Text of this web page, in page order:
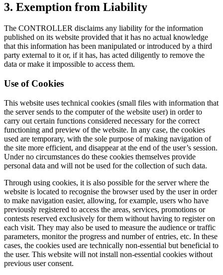
3. Exemption from Liability
The CONTROLLER disclaims any liability for the information
published on its website provided that it has no actual knowledge
that this information has been manipulated or introduced by a third
party external to it or, if it has, has acted diligently to remove the
data or make it impossible to access them.
Use of Cookies
This website uses technical cookies (small files with information that
the server sends to the computer of the website user) in order to
carry out certain functions considered necessary for the correct
functioning and preview of the website. In any case, the cookies
used are temporary, with the sole purpose of making navigation of
the site more efficient, and disappear at the end of the user’s session.
Under no circumstances do these cookies themselves provide
personal data and will not be used for the collection of such data.
Through using cookies, it is also possible for the server where the
website is located to recognise the browser used by the user in order
to make navigation easier, allowing, for example, users who have
previously registered to access the areas, services, promotions or
contests reserved exclusively for them without having to register on
each visit. They may also be used to measure the audience or traffic
parameters, monitor the progress and number of entries, etc. In these
cases, the cookies used are technically non-essential but beneficial to
the user. This website will not install non-essential cookies without
previous user consent.